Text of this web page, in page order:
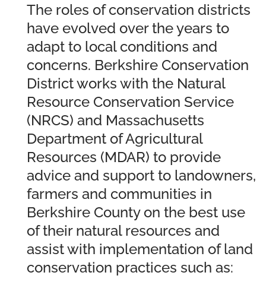
The roles of conservation districts
have evolved over the years to
adapt to local conditions and
concerns. Berkshire Conservation
District works with the Natural
Resource Conservation Service
(NRCS) and Massachusetts
Department of Agricultural
Resources (MDAR) to provide
advice and support to landowners,
farmers and communities in
Berkshire County on the best use
of their natural resources and
assist with implementation of land
conservation practices such as: